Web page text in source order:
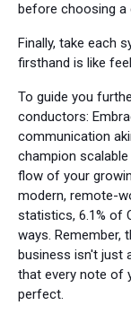
before choosing
Finally, take each
firsthand is like
To guide you
conductors:
communication
champion
flow of your
modern, remote-
statistics, 6.1% of
ways. Remember,
business isn't just
that every note of
perfect.